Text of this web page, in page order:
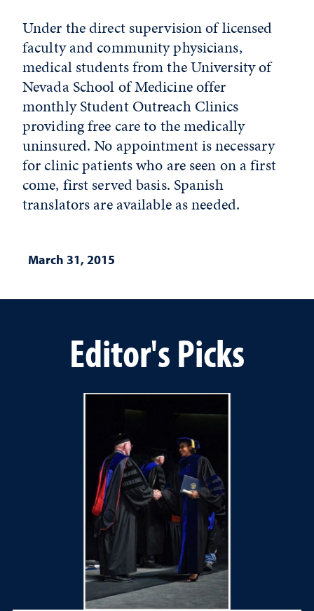
Under the direct supervision of licensed
faculty and community physicians,
medical students from the University of
Nevada School of Medicine offer
monthly Student Outreach Clinics
providing free care to the medically
uninsured. No appointment is necessary
for clinic patients who are seen on a first
come, first served basis. Spanish
translators are available as needed.
March 31, 2015
Editor's Picks